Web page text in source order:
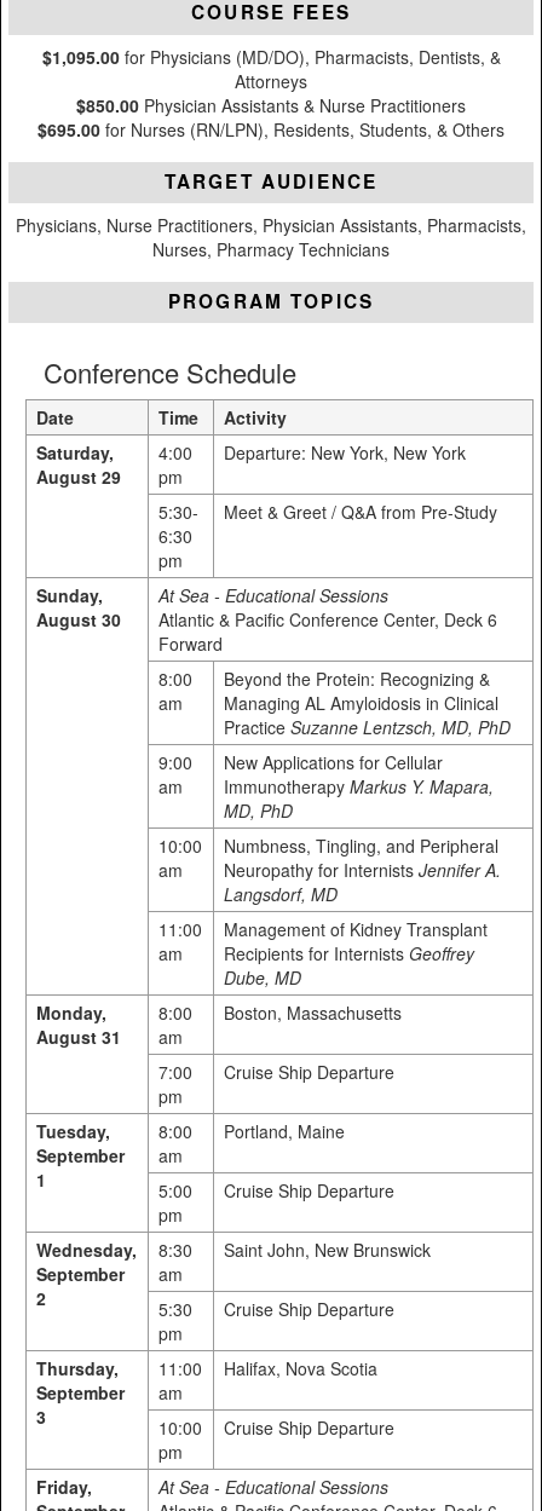
COURSE FEES
$1,095.00for Physicians (MD/DO), Pharmacists, Dentists, &
Attorneys
$850.00 Physician Assistants & Nurse Practitioners
$695.00 for Nurses (RN/LPN), Residents, Students, & Others
TARGET AUDIENCE
Physicians, Nurse Practitioners, Physician Assistants, Pharmacists,
Nurses, Pharmacy Technicians
PROGRAM TOPICS
Conference Schedule
Date Time
Activity
Saturday,
August 29
4:00
pm
Departure: New York, New York
5:30-
6:30
pm
Meet & Greet / Q&A from Pre-Study
Sunday,
August 30
At Sea - Educational Sessions
Atlantic & Pacific Conference Center, Deck 6
Forward
8:00
am
Beyond the Protein: Recognizing &
Managing AL Amyloidosis in Clinical
Practice Suzanne Lentzsch, MD, PhD
9:00
am
New Applications for Cellular
Immunotherapy Markus Y. Mapara,
MD, PhD
10:00
am
Numbness, Tingling, and Peripheral
Neuropathy for Internists Jennifer A.
Langsdorf, MD
11:00
am
Management of Kidney Transplant
Recipients for Internists Geoffrey
Dube, MD
Monday,
August 31
8:00
am
Boston, Massachusetts
7:00
pm
Cruise Ship Departure
Tuesday,
September
1
8:00
am
Portland, Maine
5:00
pm
Cruise Ship Departure
Wednesday,
September
2
8:30
am
Saint John, New Brunswick
5:30
pm
Cruise Ship Departure
Thursday,
September
3
11:00
am
Halifax, Nova Scotia
10:00
pm
Cruise Ship Departure
Friday,
At Sea - Educational Sessions